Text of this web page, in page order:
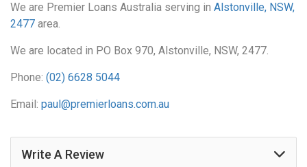
We are Premier Loans Australia serving in Alstonville, NSW,
2477 area.
We are located in PO Box 970, Alstonville, NSW, 2477.
Phone: (02) 6628 5044
Email: paul@premierloans.com.au
Write A Review